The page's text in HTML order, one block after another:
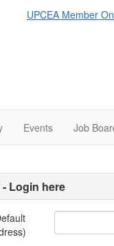
UPCEA Member
Events Job
- Login here